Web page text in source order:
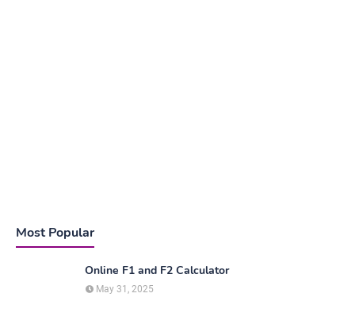
Most Popular
Online F1 and F2 Calculator
May 31, 2025